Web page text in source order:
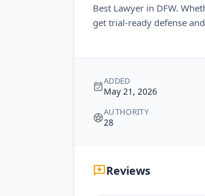
Best Lawyer in DFW.
get trial-ready defense
ADDED
May 21, 2026
AUTHORITY
28
Reviews